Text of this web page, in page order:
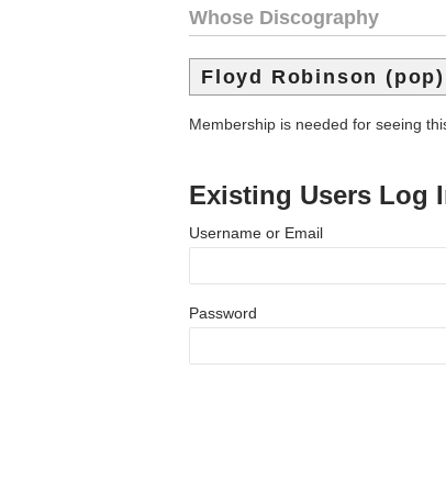
Whose Discography
Floyd Robinson (pop)
Membership is needed for seeing
Existing Users Log
Username or Email
Password